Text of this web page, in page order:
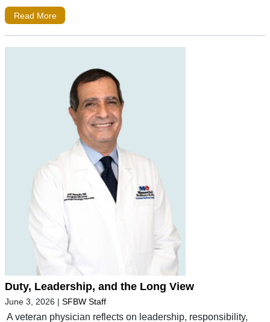
Read More
Duty, Leadership, and the Long View
June 3, 2026 | SFBW Staff
A veteran physician reflects on leadership, responsibility,